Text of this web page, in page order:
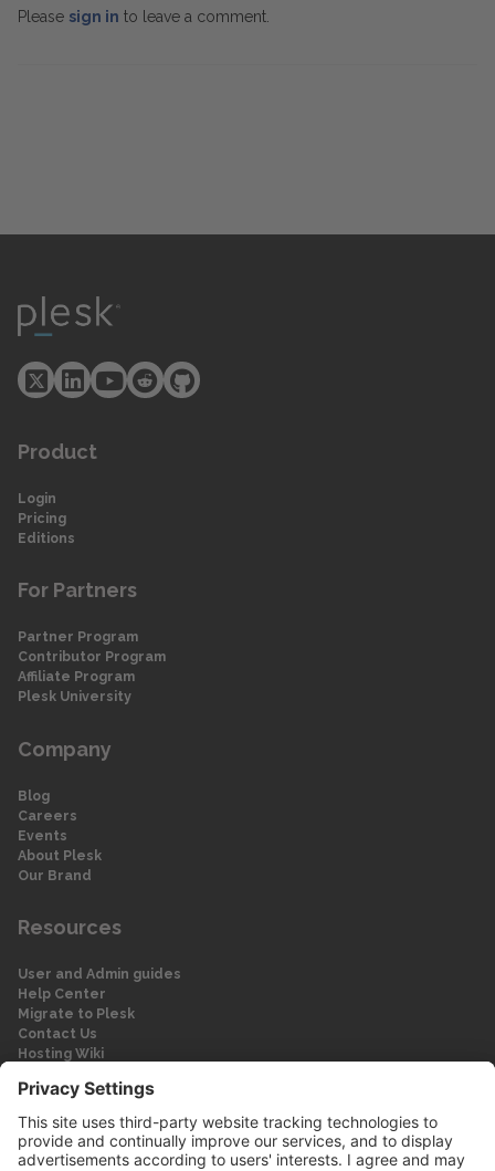
Please sign in to leave a comment.
Product
Login
Pricing
Editions
For Partners
Partner Program
Contributor Program
Affiliate Program
Plesk University
Company
Blog
Careers
Events
About Plesk
Our Brand
Resources
User and Admin guides
Help Center
Migrate to Plesk
Contact Us
Hosting Wiki
Legal